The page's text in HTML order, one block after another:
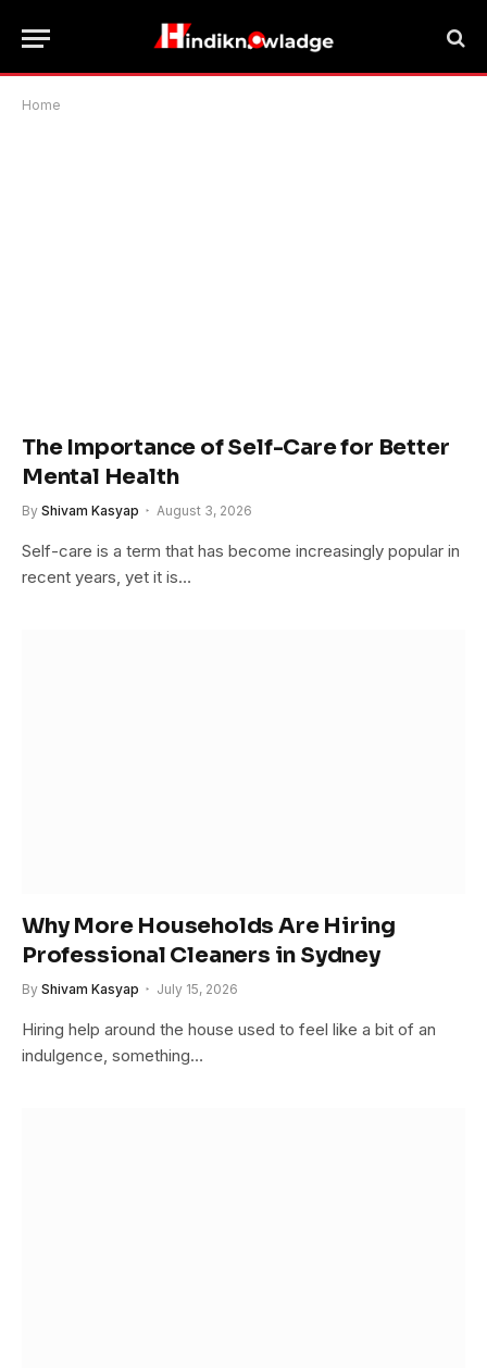
Home
The Importance of Self-Care for Better
Mental Health
By Shivam Kasyap August 3, 2026
Self-care is a term that has become increasingly popular in
recent years, yet it is…
Why More Households Are Hiring
Professional Cleaners in Sydney
By Shivam Kasyap July 15, 2026
Hiring help around the house used to feel like a bit of an
indulgence, something…